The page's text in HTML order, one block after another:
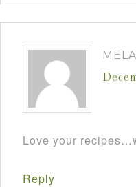
Love your
Reply